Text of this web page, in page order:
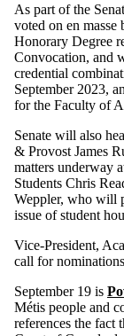
As part of the
voted on en masse
Honorary Degree
Convocation, and
credential
September 2023,
for the Faculty of
Senate will also
& Provost James
matters underway
Students Chris
Weppler, who will
issue of student
Vice-President,
call for
September 19 is
Métis people and
references the fact